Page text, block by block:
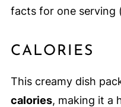
facts for one serving
CALORIES
This creamy dish
calories, making it a